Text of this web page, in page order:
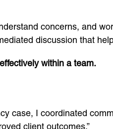
concerns, and
discussion that
within a team.
case, I coordinated
client outcomes.”